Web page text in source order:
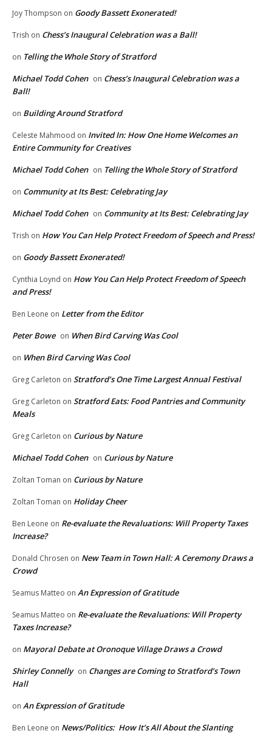
Joy Thompson on Goody Bassett Exonerated!
Trish on Chess’s Inaugural Celebration was a Ball!
on Telling the Whole Story of Stratford
Michael Todd Cohen on Chess’s Inaugural Celebration was a
Ball!
on Building Around Stratford
Celeste Mahmood on Invited In: How One Home Welcomes an
Entire Community for Creatives
Michael Todd Cohen on Telling the Whole Story of Stratford
on Community at Its Best: Celebrating Jay
Michael Todd Cohen on Community at Its Best: Celebrating Jay
Trish on How You Can Help Protect Freedom of Speech and Press!
on Goody Bassett Exonerated!
Cynthia Loynd on How You Can Help Protect Freedom of Speech
and Press!
Ben Leone on Letter from the Editor
Peter Bowe on When Bird Carving Was Cool
on When Bird Carving Was Cool
Greg Carleton on Stratford’s One Time Largest Annual Festival
Greg Carleton on Stratford Eats: Food Pantries and Community
Meals
Greg Carleton on Curious by Nature
Michael Todd Cohen on Curious by Nature
Zoltan Toman on Curious by Nature
Zoltan Toman on Holiday Cheer
Ben Leone on Re-evaluate the Revaluations: Will Property Taxes
Increase?
Donald Chrosen on New Team in Town Hall: A Ceremony Draws a
Crowd
Seamus Matteo on An Expression of Gratitude
Seamus Matteo on Re-evaluate the Revaluations: Will Property
Taxes Increase?
on Mayoral Debate at Oronoque Village Draws a Crowd
Shirley Connelly on Changes are Coming to Stratford’s Town
Hall
on An Expression of Gratitude
Ben Leone on News/Politics: How It’s All About the Slanting